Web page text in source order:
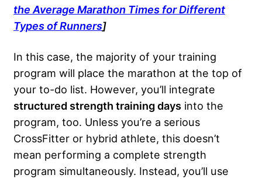
the Average Marathon Times for Different
Types of Runners]
In this case, the majority of your training
program will place the marathon at the top of
your to-do list. However, you’ll integrate
structured strength training days into the
program, too. Unless you’re a serious
CrossFitter or hybrid athlete, this doesn’t
mean performing a complete strength
program simultaneously. Instead, you’ll use